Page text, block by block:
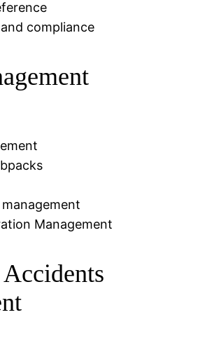
compliance
Management